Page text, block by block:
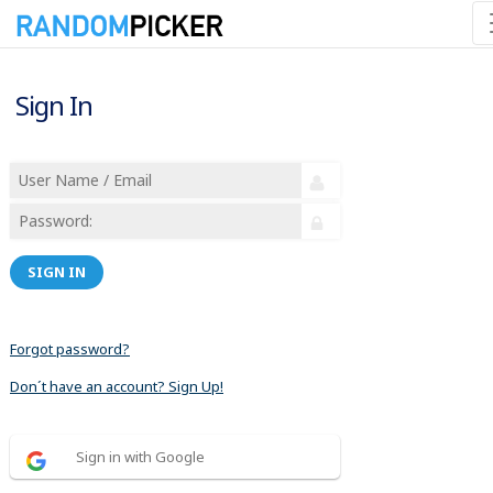
Sign In
SIGN IN
Forgot password?
Don´t have an account? Sign Up!
Sign in with Google